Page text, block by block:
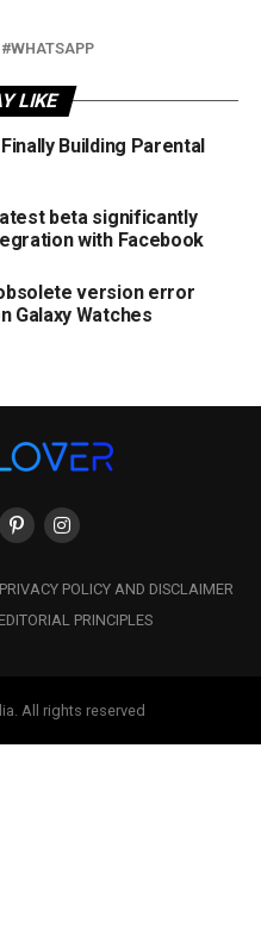
WHATSAPP
LIKE
Building Parental
beta significantly
with Facebook
version error
Galaxy Watches
PRIVACY POLICY AND DISCLAIMER
PRINCIPLES
All rights reserved